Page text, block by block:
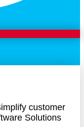
customer
Solutions